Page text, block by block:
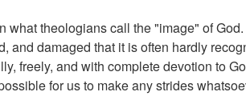
what theologians call the "image" of
and damaged that it is often hardly
freely, and with complete devotion to
for us to make any strides